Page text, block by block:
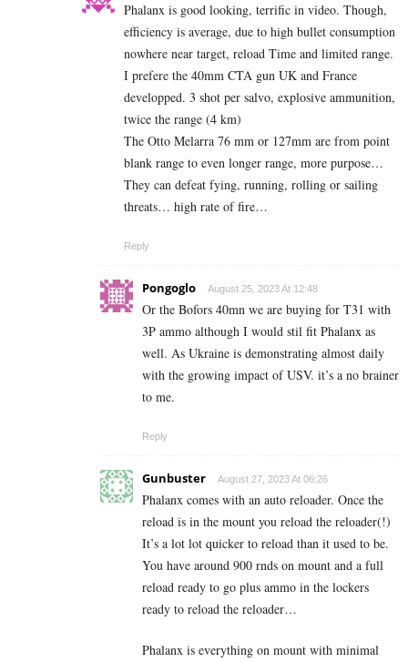
Phalanx is good looking, terrific in video. Though,
efficiency is average, due to high bullet consumption
nowhere near target, reload Time and limited range.
I prefere the 40mm CTA gun UK and France
developped. 3 shot per salvo, explosive ammunition,
twice the range (4 km)
The Otto Melarra 76 mm or 127mm are from point
blank range to even longer range, more purpose…
They can defeat fying, running, rolling or sailing
threats… high rate of fire…
Reply
Pongoglo August 25, 2023 At 12:48
Or the Bofors 40mn we are buying for T31 with
3P ammo although I would stil fit Phalanx as
well. As Ukraine is demonstrating almost daily
with the growing impact of USV. it’s a no brainer
to me.
Reply
Gunbuster August 27, 2023 At 06:26
Phalanx comes with an auto reloader. Once the
reload is in the mount you reload the reloader(!)
It’s a lot lot quicker to reload than it used to be.
You have around 900 rnds on mount and a full
reload ready to go plus ammo in the lockers
ready to reload the reloader…
Phalanx is everything on mount with minimal